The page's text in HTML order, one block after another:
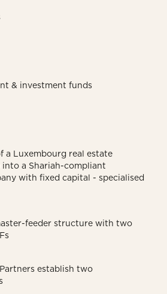
& investment funds
a Luxembourg real estate
into a Shariah-compliant
with fixed capital - specialised
feeder structure with two
establish two